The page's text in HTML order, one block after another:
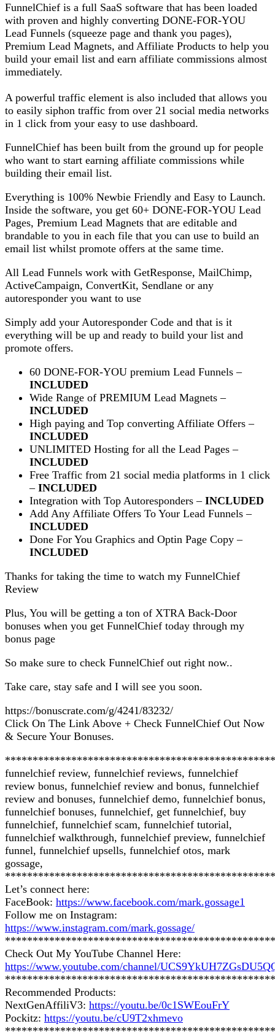
FunnelChief is a full SaaS software that has been loaded
with proven and highly converting DONE-FOR-YOU
Lead Funnels (squeeze page and thank you pages),
Premium Lead Magnets, and Affiliate Products to help you
build your email list and earn affiliate commissions almost
immediately.
A powerful traffic element is also included that allows you
to easily siphon traffic from over 21 social media networks
in 1 click from your easy to use dashboard.
FunnelChief has been built from the ground up for people
who want to start earning affiliate commissions while
building their email list.
Everything is 100% Newbie Friendly and Easy to Launch.
Inside the software, you get 60+ DONE-FOR-YOU Lead
Pages, Premium Lead Magnets that are editable and
brandable to you in each file that you can use to build an
email list whilst promote offers at the same time.
All Lead Funnels work with GetResponse, MailChimp,
ActiveCampaign, ConvertKit, Sendlane or any
autoresponder you want to use
Simply add your Autoresponder Code and that is it
everything will be up and ready to build your list and
promote offers.
60 DONE-FOR-YOU premium Lead Funnels –
INCLUDED
Wide Range of PREMIUM Lead Magnets –
INCLUDED
High paying and Top converting Affiliate Offers –
INCLUDED
UNLIMITED Hosting for all the Lead Pages –
INCLUDED
Free Traffic from 21 social media platforms in 1 click
– INCLUDED
Integration with Top Autoresponders – INCLUDED
Add Any Affiliate Offers To Your Lead Funnels –
INCLUDED
Done For You Graphics and Optin Page Copy –
INCLUDED
Thanks for taking the time to watch my FunnelChief
Review
Plus, You will be getting a ton of XTRA Back-Door
bonuses when you get FunnelChief today through my
bonus page
So make sure to check FunnelChief out right now..
Take care, stay safe and I will see you soon.
https://bonuscrate.com/g/4241/83232/
Click On The Link Above + Check FunnelChief Out Now
& Secure Your Bonuses.
funnelchief review, funnelchief reviews, funnelchief
review bonus, funnelchief review and bonus, funnelchief
review and bonuses, funnelchief demo, funnelchief bonus,
funnelchief bonuses, funnelchief, get funnelchief, buy
funnelchief, funnelchief scam, funnelchief tutorial,
funnelchief walkthrough, funnelchief preview, funnelchief
funnel, funnelchief upsells, funnelchief otos, mark
gossage,
Let’s connect here:
FaceBook: https://www.facebook.com/mark.gossage1
Follow me on Instagram:
https://www.instagram.com/mark.gossage/
Check Out My YouTube Channel Here:
https://www.youtube.com/channel/
Recommended Products:
NextGenAffiliV3: https://youtu.be/0c1SWEouFrY
Pockitz: https://youtu.be/cU9T2xhmevo